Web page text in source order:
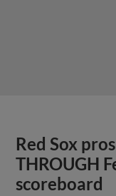
Red Sox
THROUGH
scoreboard